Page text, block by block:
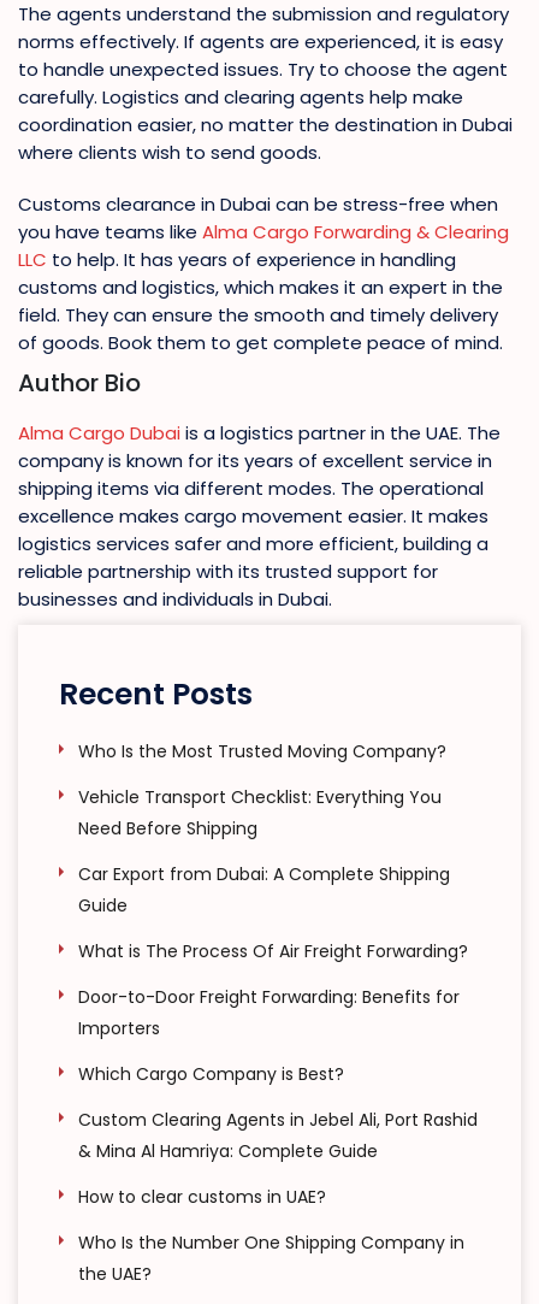
The agents understand the submission and regulatory
norms effectively. If agents are experienced, it is easy
to handle unexpected issues. Try to choose the agent
carefully. Logistics and clearing agents help make
coordination easier, no matter the destination in Dubai
where clients wish to send goods.
Customs clearance in Dubai can be stress-free when
you have teams like Alma Cargo Forwarding & Clearing
LLC to help. It has years of experience in handling
customs and logistics, which makes it an expert in the
field. They can ensure the smooth and timely delivery
of goods. Book them to get complete peace of mind.
Author Bio
Alma Cargo Dubai is a logistics partner in the UAE. The
company is known for its years of excellent service in
shipping items via different modes. The operational
excellence makes cargo movement easier. It makes
logistics services safer and more efficient, building a
reliable partnership with its trusted support for
businesses and individuals in Dubai.
Recent Posts
Who Is the Most Trusted Moving Company?
Vehicle Transport Checklist: Everything You
Need Before Shipping
Car Export from Dubai: A Complete Shipping
Guide
What is The Process Of Air Freight Forwarding?
Door-to-Door Freight Forwarding: Benefits for
Importers
Which Cargo Company is Best?
Custom Clearing Agents in Jebel Ali, Port Rashid
& Mina Al Hamriya: Complete Guide
How to clear customs in UAE?
Who Is the Number One Shipping Company in
the UAE?